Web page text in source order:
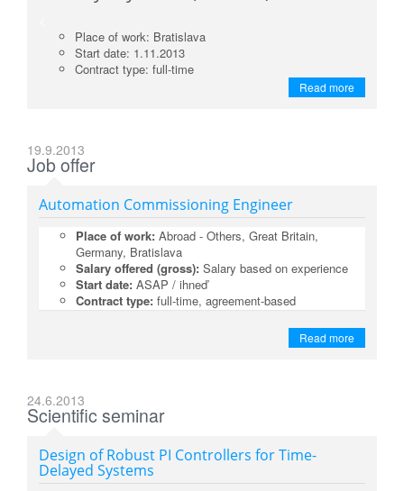
Place of work: Bratislava
Start date: 1.11.2013
Contract type: full-time
Read more
19.9.2013
Job offer
Automation Commissioning Engineer
Place of work: Abroad - Others, Great Britain,
Germany, Bratislava
Salary offered (gross): Salary based on experience
Start date: ASAP / ihneď
Contract type: full-time, agreement-based
Read more
24.6.2013
Scientific seminar
Design of Robust PI Controllers for Time-
Delayed Systems